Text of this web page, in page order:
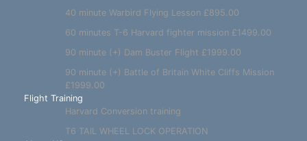
40 minute Warbird Flying Lesson £895.00
60 minutes T-6 Harvard fighter mission £1499.00
90 minute (+) Dam Buster Flight £1999.00
90 minute (+) Battle of Britain White Cliffs Mission
£1999.00
Flight Training
Harvard Conversion training
T6 TAIL WHEEL LOCK OPERATION